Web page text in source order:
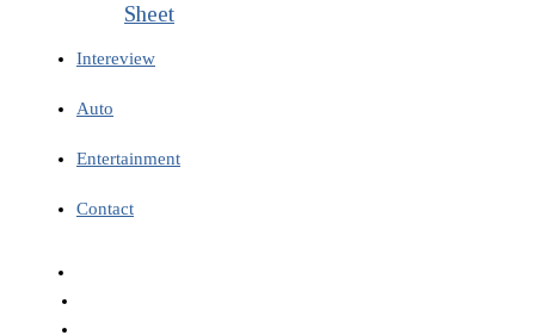
Sheet
Intereview
Auto
Entertainment
Contact